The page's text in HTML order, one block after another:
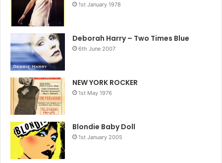
1st January 1978
Deborah Harry – Two Times Blue
6th June 2007
NEW YORK ROCKER
1st May 1976
Blondie Baby Doll
1st January 2005